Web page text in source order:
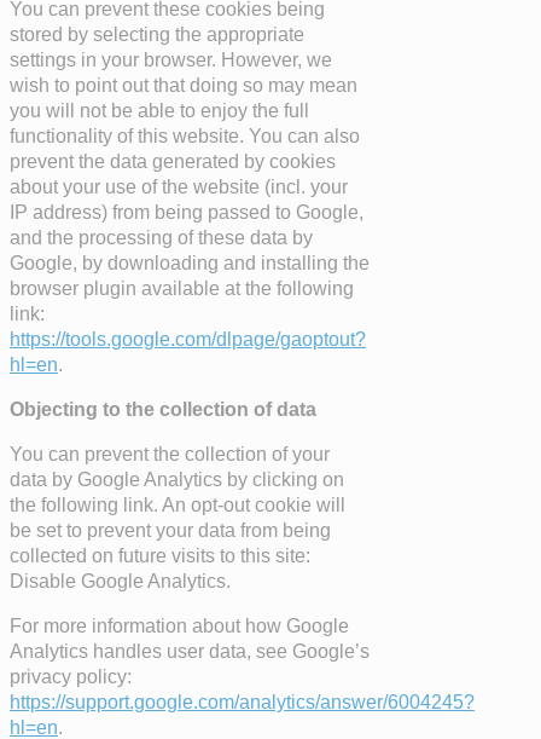
You can prevent these cookies being
stored by selecting the appropriate
settings in your browser. However, we
wish to point out that doing so may mean
you will not be able to enjoy the full
functionality of this website. You can also
prevent the data generated by cookies
about your use of the website (incl. your
IP address) from being passed to Google,
and the processing of these data by
Google, by downloading and installing the
browser plugin available at the following
link:
https://tools.google.com/dlpage/gaoptout?
hl=en.
Objecting to the collection of data
You can prevent the collection of your
data by Google Analytics by clicking on
the following link. An opt-out cookie will
be set to prevent your data from being
collected on future visits to this site:
Disable Google Analytics.
For more information about how Google
Analytics handles user data, see Google’s
privacy policy:
https://support.google.com/analytics/answer/6004245?
hl=en.